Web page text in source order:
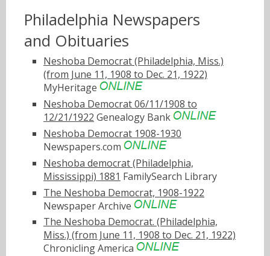
Philadelphia Newspapers
and Obituaries
Neshoba Democrat (Philadelphia, Miss.)
(from June 11, 1908 to Dec. 21, 1922)
MyHeritage
Neshoba Democrat 06/11/1908 to
12/21/1922 Genealogy Bank
Neshoba Democrat 1908-1930
Newspapers.com
Neshoba democrat (Philadelphia,
Mississippi) 1881 FamilySearch Library
The Neshoba Democrat, 1908-1922
Newspaper Archive
The Neshoba Democrat. (Philadelphia,
Miss.) (from June 11, 1908 to Dec. 21, 1922)
Chronicling America